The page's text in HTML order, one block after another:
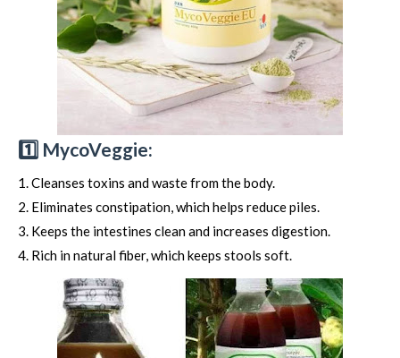
1️⃣ MycoVeggie:
Cleanses toxins and waste from the body.
Eliminates constipation, which helps reduce piles.
Keeps the intestines clean and increases digestion.
Rich in natural fiber, which keeps stools soft.